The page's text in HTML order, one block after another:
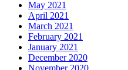
May 2021
April 2021
March 2021
February 2021
January 2021
December 2020
November 2020